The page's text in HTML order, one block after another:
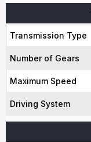
Transmission Type
Number of Gears
Maximum Speed
Driving System